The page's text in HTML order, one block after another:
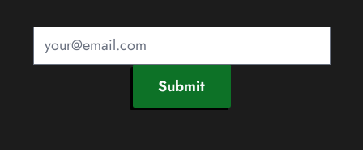
Submit